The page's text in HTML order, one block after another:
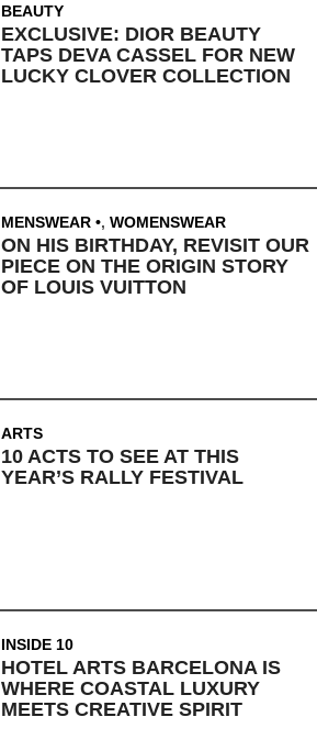
BEAUTY
EXCLUSIVE: DIOR BEAUTY
TAPS DEVA CASSEL FOR NEW
LUCKY CLOVER COLLECTION
MENSWEAR , WOMENSWEAR
ON HIS BIRTHDAY, REVISIT OUR
PIECE ON THE ORIGIN STORY
OF LOUIS VUITTON
ARTS
10 ACTS TO SEE AT THIS
YEAR’S RALLY FESTIVAL
INSIDE 10
HOTEL ARTS BARCELONA IS
WHERE COASTAL LUXURY
MEETS CREATIVE SPIRIT